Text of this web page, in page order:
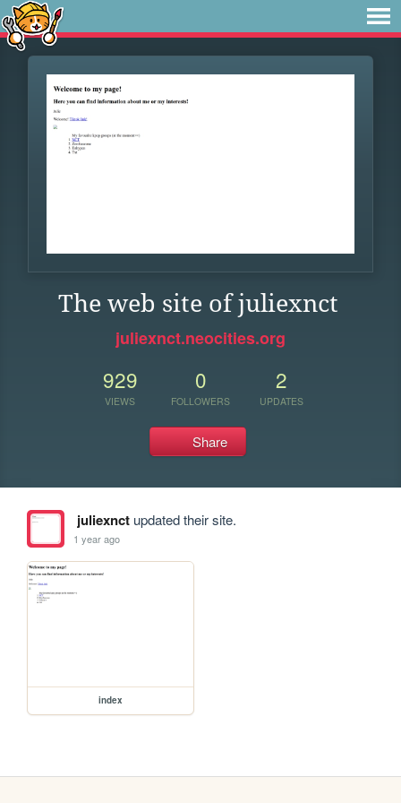
The web site of juliexnct
juliexnct.neocities.org
929
VIEWS
0
FOLLOWERS
2
UPDATES
Share
juliexnctupdated their site.
1 year ago
index